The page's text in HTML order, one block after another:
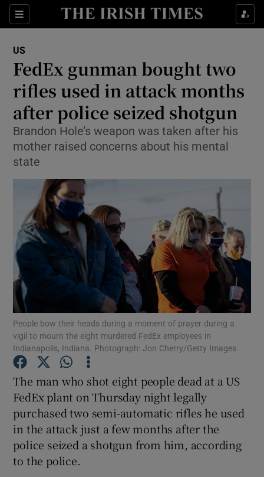
Sections
Show Culture sub sections
Show Technology sub sections
Show Motors sub sections
Show Podcasts sub sections
Show Gaeilge sub sections
Show History sub sections
US
FedEx gunman bought two
rifles used in attack months
after police seized shotgun
Brandon Hole’s weapon was taken after his
mother raised concerns about his mental
state
People bow their heads during a moment of prayer during a
vigil to mourn the eight murdered FedEx employees in
Indianapolis, Indiana. Photograph: Jon Cherry/Getty Images
The man who shot eight people dead at a US
FedEx plant on Thursday night legally
purchased two semi-automatic rifles he used
in the attack just a few months after the
police seized a shotgun from him, according
to the police.